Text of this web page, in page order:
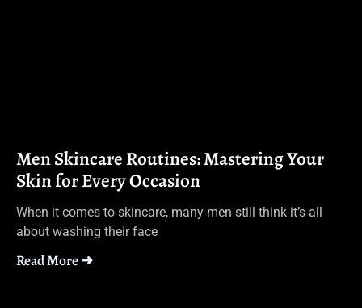
Men Skincare Routines: Mastering Your
Skin for Every Occasion
When it comes to skincare, many men still think it’s all
about washing their face
Read More ➜